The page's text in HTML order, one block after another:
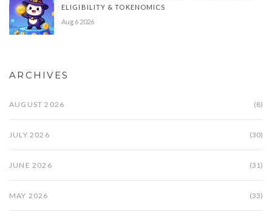
ELIGIBILITY & TOKENOMICS
Aug 6 2026
ARCHIVES
AUGUST 2026 (8)
JULY 2026 (30)
JUNE 2026 (31)
MAY 2026 (33)